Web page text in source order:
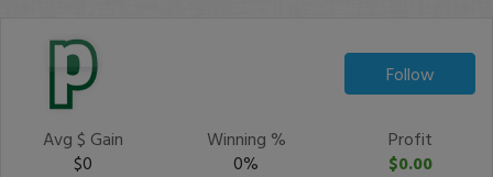
Follow
Avg $ Gain
$0
Winning %
0%
Profit
$0.00